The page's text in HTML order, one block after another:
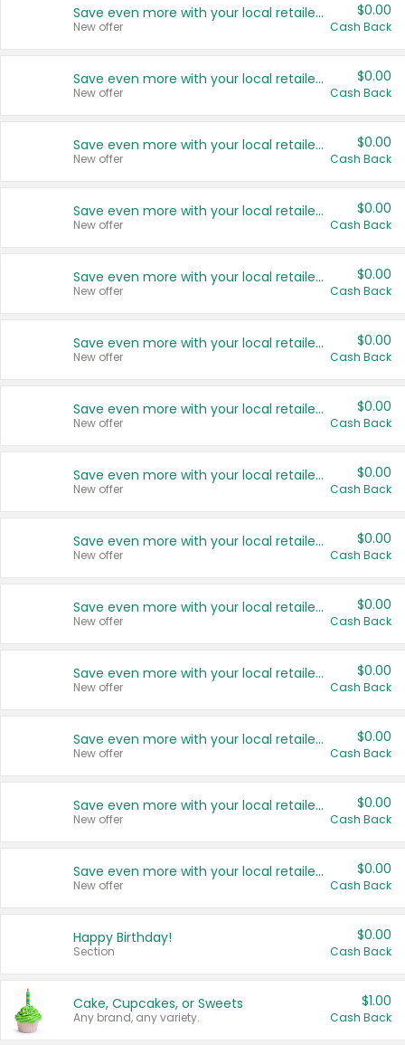
Save even more with your local retailers
New offer
$0.00
Cash Back
Save even more with your local retailers
New offer
$0.00
Cash Back
Save even more with your local retailers
New offer
$0.00
Cash Back
Save even more with your local retailers
New offer
$0.00
Cash Back
Save even more with your local retailers
New offer
$0.00
Cash Back
Save even more with your local retailers
New offer
$0.00
Cash Back
Save even more with your local retailers
New offer
$0.00
Cash Back
Save even more with your local retailers
New offer
$0.00
Cash Back
Save even more with your local retailers
New offer
$0.00
Cash Back
Save even more with your local retailers
New offer
$0.00
Cash Back
Save even more with your local retailers
New offer
$0.00
Cash Back
Save even more with your local retailers
New offer
$0.00
Cash Back
Save even more with your local retailers
New offer
$0.00
Cash Back
Save even more with your local retailers
New offer
$0.00
Cash Back
Happy Birthday!
Section
$0.00
Cash Back
Cake, Cupcakes, or Sweets
Any brand, any variety.
$1.00
Cash Back